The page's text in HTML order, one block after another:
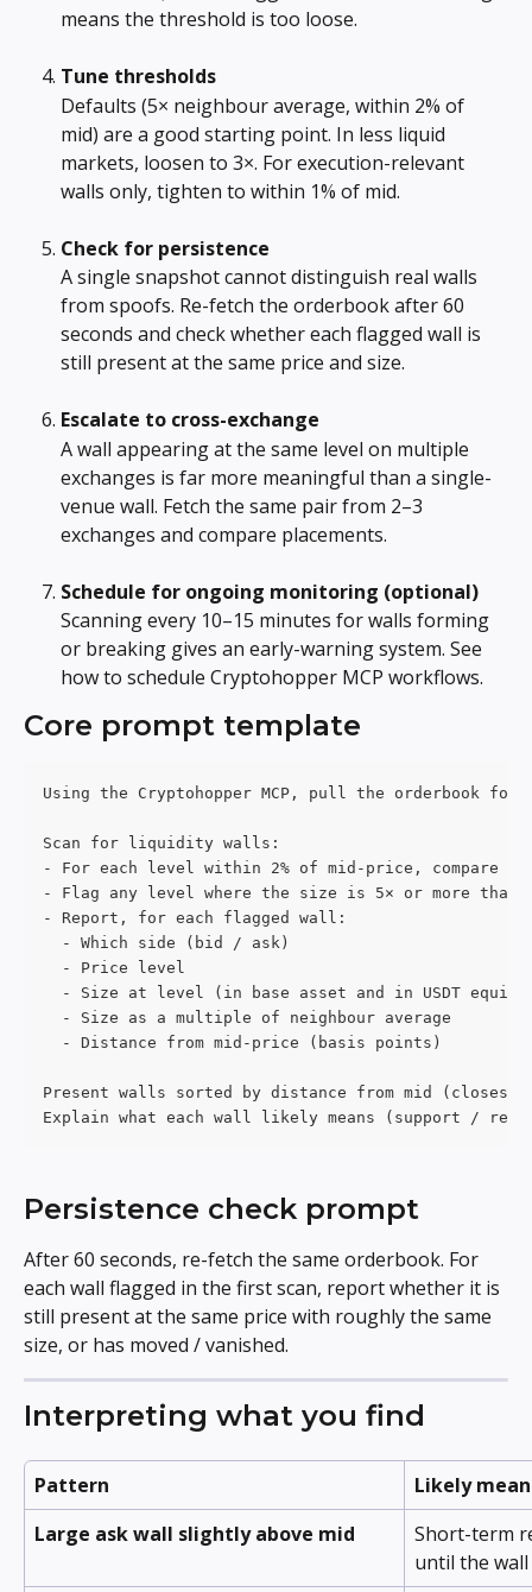
means the threshold is too loose.
Tune thresholds
Defaults (5× neighbour average, within 2% of
mid) are a good starting point. In less liquid
markets, loosen to 3×. For execution-relevant
walls only, tighten to within 1% of mid.
Check for persistence
A single snapshot cannot distinguish real walls
from spoofs. Re-fetch the orderbook after 60
seconds and check whether each flagged wall is
still present at the same price and size.
Escalate to cross-exchange
A wall appearing at the same level on multiple
exchanges is far more meaningful than a single-
venue wall. Fetch the same pair from 2–3
exchanges and compare placements.
Schedule for ongoing monitoring (optional)
Scanning every 10–15 minutes for walls forming
or breaking gives an early-warning system. See
how to schedule Cryptohopper MCP workflows.
Core prompt template
Using the Cryptohopper MCP, pull the orderbook for
Scan for liquidity walls:
- For each level within 2% of mid-price, compare
- Flag any level where the size is 5× or more than
- Report, for each flagged wall:
  - Which side (bid / ask)
  - Price level
- Size at level (in base asset and in USDT
  - Size as a multiple of neighbour average
  - Distance from mid-price (basis points)
Present walls sorted by distance from mid
Explain what each wall likely means (support /
Persistence check prompt
After 60 seconds, re-fetch the same orderbook. For
each wall flagged in the first scan, report whether it is
still present at the same price with roughly the same
size, or has moved / vanished.
Interpreting what you find
Pattern
Likely
Large ask wall slightly above mid
Short-term
until the